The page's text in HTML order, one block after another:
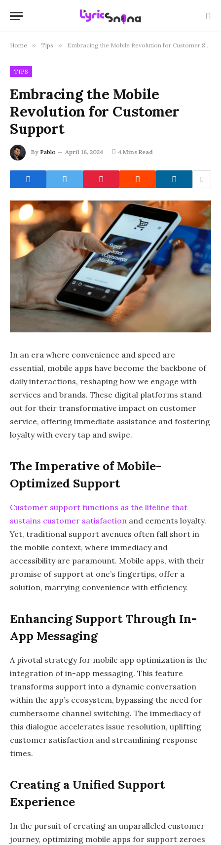
Home » Tips » Embracing the Mobile Revolution for Customer Support
TIPS
Embracing the Mobile
Revolution for Customer
Support
By Pablo April 16, 2024 4 Mins Read
In an era where convenience and speed are
essential, mobile apps have become the backbone of
daily interactions, reshaping how we engage with
services and brands. These digital platforms stand
out for their transformative impact on customer
service, offering immediate assistance and fostering
loyalty with every tap and swipe.
The Imperative of Mobile-
Optimized Support
Customer support functions as the lifeline that
sustains customer satisfaction and cements loyalty.
Yet, traditional support avenues often fall short in
the mobile context, where immediacy and
accessibility are paramount. Mobile apps, with their
promise of support at one’s fingertips, offer a
solution, marrying convenience with efficiency.
Enhancing Support Through In-
App Messaging
A pivotal strategy for mobile app optimization is the
integration of in-app messaging. This feature
transforms support into a dynamic conversation
within the app’s ecosystem, bypassing the need for
cumbersome channel switching. The immediacy of
this dialogue accelerates issue resolution, uplifting
customer satisfaction and streamlining response
times.
Creating a Unified Support
Experience
In the pursuit of creating an unparalleled customer
journey, optimizing mobile apps for support zeroes